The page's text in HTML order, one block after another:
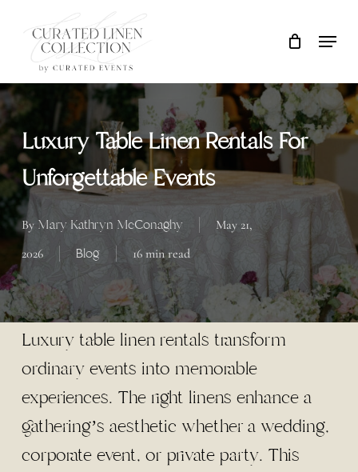
content
Cart Close
Cart
Luxury Table Linen Rentals For
Unforgettable Events
By Mary Kathryn McConaghy
May 21,
2026
Blog 16 min read
Luxury table linen rentals transform
ordinary events into memorable
experiences. The right linens enhance a
gathering’s aesthetic whether a wedding,
corporate event, or private party. This